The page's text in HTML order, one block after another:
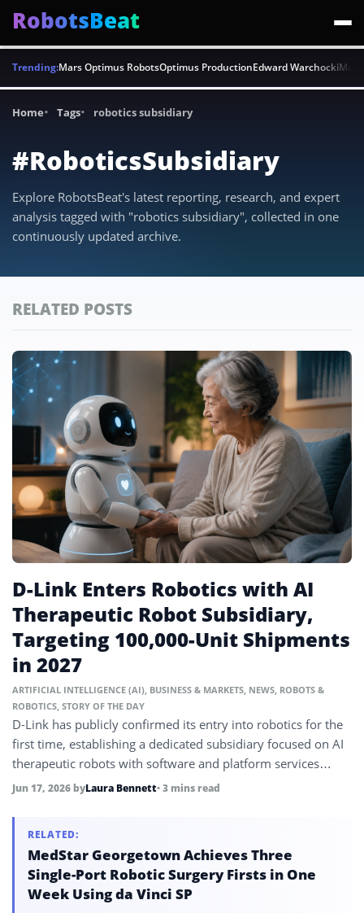
RobotsBeat
Trending:Mars Optimus RobotsOptimus ProductionEdward Warchocki
Home Tags robotics subsidiary
#RoboticsSubsidiary
Explore RobotsBeat's latest reporting, research, and expert
analysis tagged with "robotics subsidiary", collected in one
continuously updated archive.
RELATED POSTS
D-Link Enters Robotics with AI
Therapeutic Robot Subsidiary,
Targeting 100,000-Unit Shipments
in 2027
ARTIFICIAL INTELLIGENCE (AI), BUSINESS & MARKETS, NEWS, ROBOTS &
ROBOTICS, STORY OF THE DAY
D-Link has publicly confirmed its entry into robotics for the
first time, establishing a dedicated subsidiary focused on AI
therapeutic robots with software and platform services
rather than hardware, targeting initial shipments exceeding
Jun 17, 2026 byLaura Bennett• 3 mins read
RELATED:
MedStar Georgetown Achieves Three
Single-Port Robotic Surgery Firsts in One
Week Using da Vinci SP